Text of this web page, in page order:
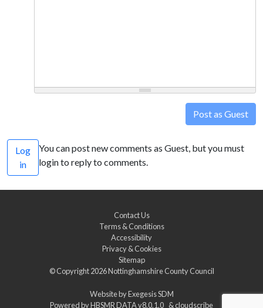
Post as Guest
Log
in
You can post new comments as Guest, but you must
login to reply to comments.
Contact Us
Terms & Conditions
Accessibility
Privacy & Cookies
Sitemap
© Copyright 2026Nottinghamshire County Council
Website byExegesis SDM
Powered byHBSMR DATA v8.0.1.0 &cloudscribe